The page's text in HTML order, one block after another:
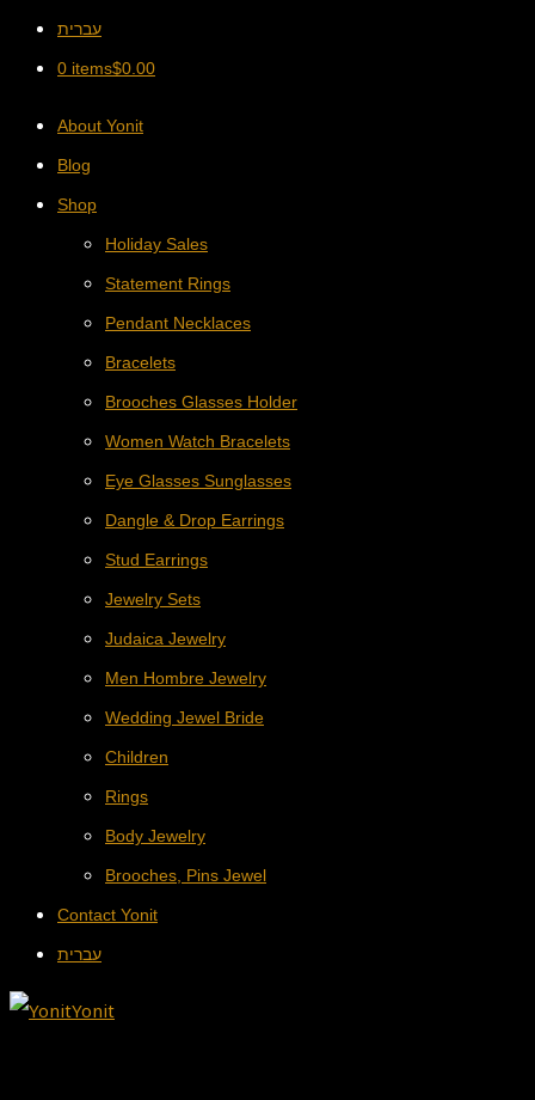
עברית
0 items$0.00
About Yonit
Blog
Shop
Holiday Sales
Statement Rings
Pendant Necklaces
Bracelets
Brooches Glasses Holder
Women Watch Bracelets
Eye Glasses Sunglasses
Dangle & Drop Earrings
Stud Earrings
Jewelry Sets
Judaica Jewelry
Men Hombre Jewelry
Wedding Jewel Bride
Children
Rings
Body Jewelry
Brooches, Pins Jewel
Contact Yonit
עברית